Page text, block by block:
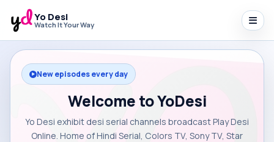
Yo Desi
Watch It Your Way
New episodes every day
Welcome to YoDesi
Yo Desi exhibit desi serial channels broadcast Play Desi
Online. Home of Hindi Serial, Colors TV, Sony TV, Star